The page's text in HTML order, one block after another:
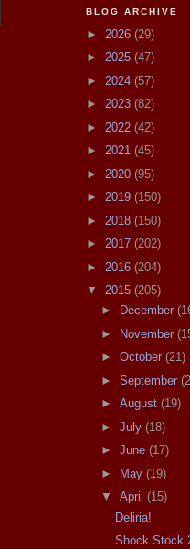
BLOG ARCHIVE
► 2026 (29)
► 2025 (47)
► 2024 (57)
► 2023 (82)
► 2022 (42)
► 2021 (45)
► 2020 (95)
► 2019 (150)
► 2018 (150)
► 2017 (202)
► 2016 (204)
▼ 2015 (205)
►
December
►
November
► October (21)
► September
► August (19)
► July (18)
► June (17)
►
May (19)
▼ April (15)
Deliria!
Shock Stock